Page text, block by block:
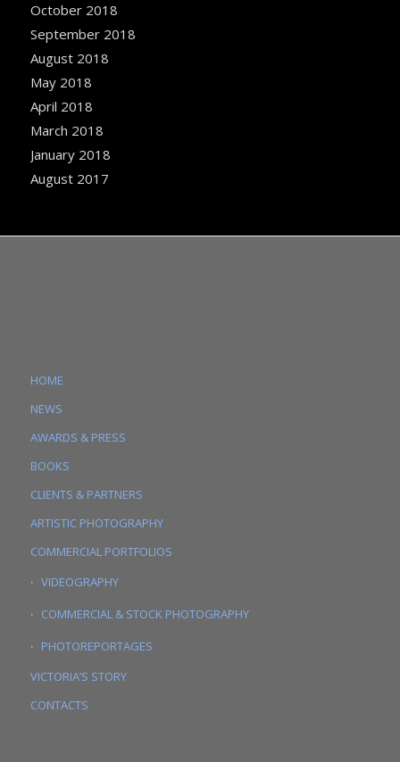
October 2018
September 2018
August 2018
May 2018
April 2018
March 2018
January 2018
August 2017
HOME
NEWS
AWARDS & PRESS
BOOKS
CLIENTS & PARTNERS
ARTISTIC PHOTOGRAPHY
COMMERCIAL PORTFOLIOS
VIDEOGRAPHY
COMMERCIAL & STOCK PHOTOGRAPHY
PHOTOREPORTAGES
VICTORIA’S STORY
CONTACTS